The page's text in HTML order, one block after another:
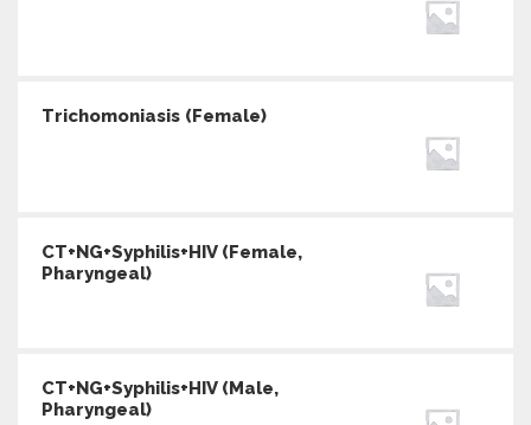
Trichomoniasis (Female)
CT+NG+Syphilis+HIV (Female,
Pharyngeal)
CT+NG+Syphilis+HIV (Male,
Pharyngeal)